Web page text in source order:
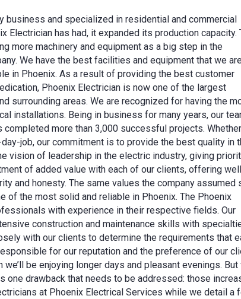
business and specialized in residential and commercial
Electrician has had, it expanded its production capacity.
more machinery and equipment as a big step in the
We have the best facilities and equipment that we
in Phoenix. As a result of providing the best customer
Phoenix Electrician is now one of the largest
surrounding areas. We are recognized for having the
installations. Being in business for many years, our
more than 3,000 successful projects.
job, our commitment is to provide the best quality in
vision of leadership in the electric industry, giving
of added value with each of our clients, offering
and honesty. The same values the company assumed
of the most solid and reliable in Phoenix. The Phoenix
with experience in their respective fields. Our
construction and maintenance skills with
with our clients to determine the requirements that
for our reputation and the preference of our
be enjoying longer days and pleasant evenings. But
one drawback that needs to be addressed: those
at Phoenix Electrical Services while we detail a